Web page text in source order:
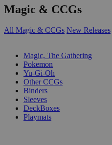
Magic & CCGs
All Magic & CCGs New Releases
Magic, The Gathering
Pokemon
Yu-Gi-Oh
Other CCGs
Binders
Sleeves
DeckBoxes
Playmats